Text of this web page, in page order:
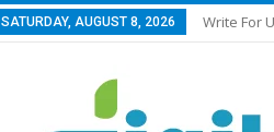
SATURDAY, AUGUST 8, 2026 Write For